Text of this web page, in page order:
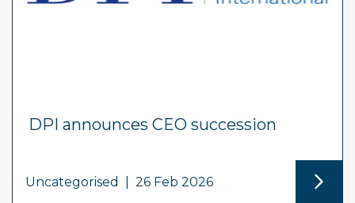
DPI announces CEO succession
Uncategorised 26 Feb 2026